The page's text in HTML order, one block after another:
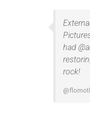
had
rock!